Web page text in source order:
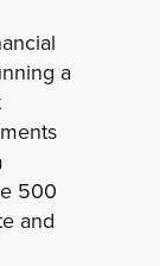
a
500
and